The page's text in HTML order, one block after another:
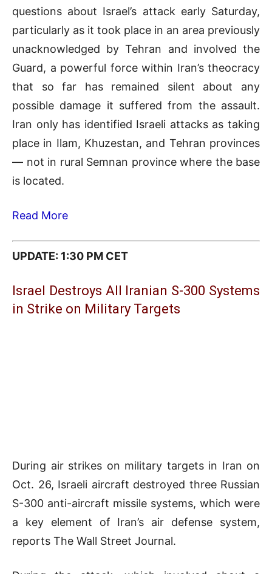
questions about Israel’s attack early Saturday,
particularly as it took place in an area previously
unacknowledged by Tehran and involved the
Guard, a powerful force within Iran’s theocracy
that so far has remained silent about any
possible damage it suffered from the assault.
Iran only has identified Israeli attacks as taking
place in Ilam, Khuzestan, and Tehran provinces
— not in rural Semnan province where the base
is located.
Read More
UPDATE: 1:30 PM CET
Israel Destroys All Iranian S-300 Systems
in Strike on Military Targets
During air strikes on military targets in Iran on
Oct. 26, Israeli aircraft destroyed three Russian
S-300 anti-aircraft missile systems, which were
a key element of Iran’s air defense system,
reports The Wall Street Journal.